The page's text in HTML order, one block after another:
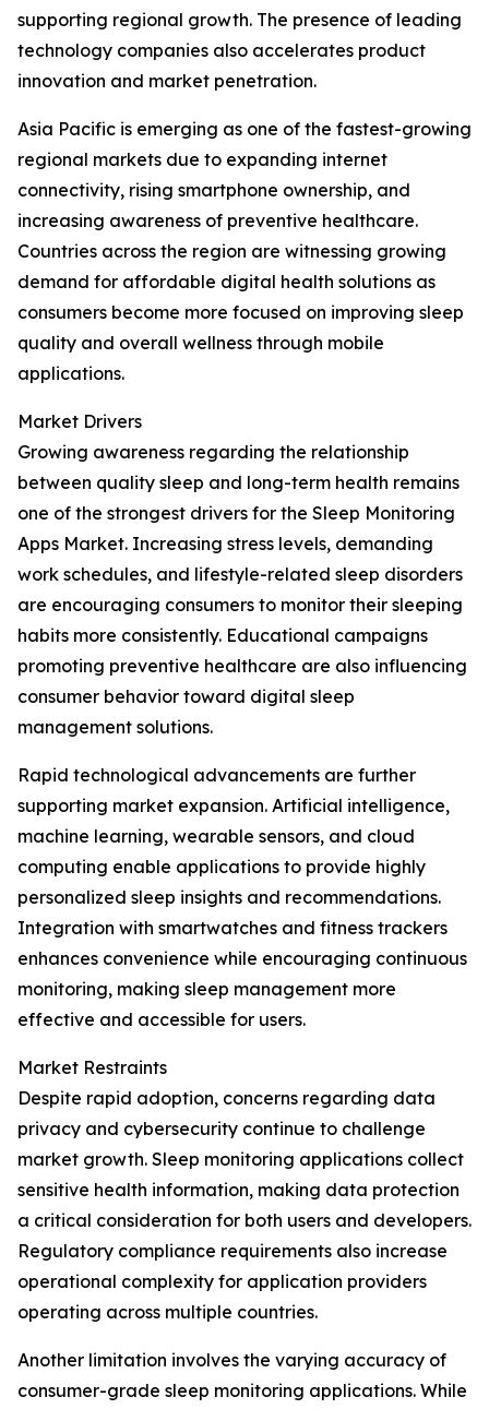
supporting regional growth. The presence of leading
technology companies also accelerates product
innovation and market penetration.
Asia Pacific is emerging as one of the fastest-growing
regional markets due to expanding internet
connectivity, rising smartphone ownership, and
increasing awareness of preventive healthcare.
Countries across the region are witnessing growing
demand for affordable digital health solutions as
consumers become more focused on improving sleep
quality and overall wellness through mobile
applications.
Market Drivers
Growing awareness regarding the relationship
between quality sleep and long-term health remains
one of the strongest drivers for the Sleep Monitoring
Apps Market. Increasing stress levels, demanding
work schedules, and lifestyle-related sleep disorders
are encouraging consumers to monitor their sleeping
habits more consistently. Educational campaigns
promoting preventive healthcare are also influencing
consumer behavior toward digital sleep
management solutions.
Rapid technological advancements are further
supporting market expansion. Artificial intelligence,
machine learning, wearable sensors, and cloud
computing enable applications to provide highly
personalized sleep insights and recommendations.
Integration with smartwatches and fitness trackers
enhances convenience while encouraging continuous
monitoring, making sleep management more
effective and accessible for users.
Market Restraints
Despite rapid adoption, concerns regarding data
privacy and cybersecurity continue to challenge
market growth. Sleep monitoring applications collect
sensitive health information, making data protection
a critical consideration for both users and developers.
Regulatory compliance requirements also increase
operational complexity for application providers
operating across multiple countries.
Another limitation involves the varying accuracy of
consumer-grade sleep monitoring applications. While